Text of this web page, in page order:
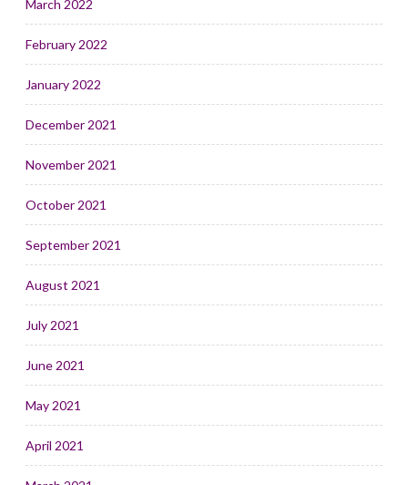
March 2022
February 2022
January 2022
December 2021
November 2021
October 2021
September 2021
August 2021
July 2021
June 2021
May 2021
April 2021